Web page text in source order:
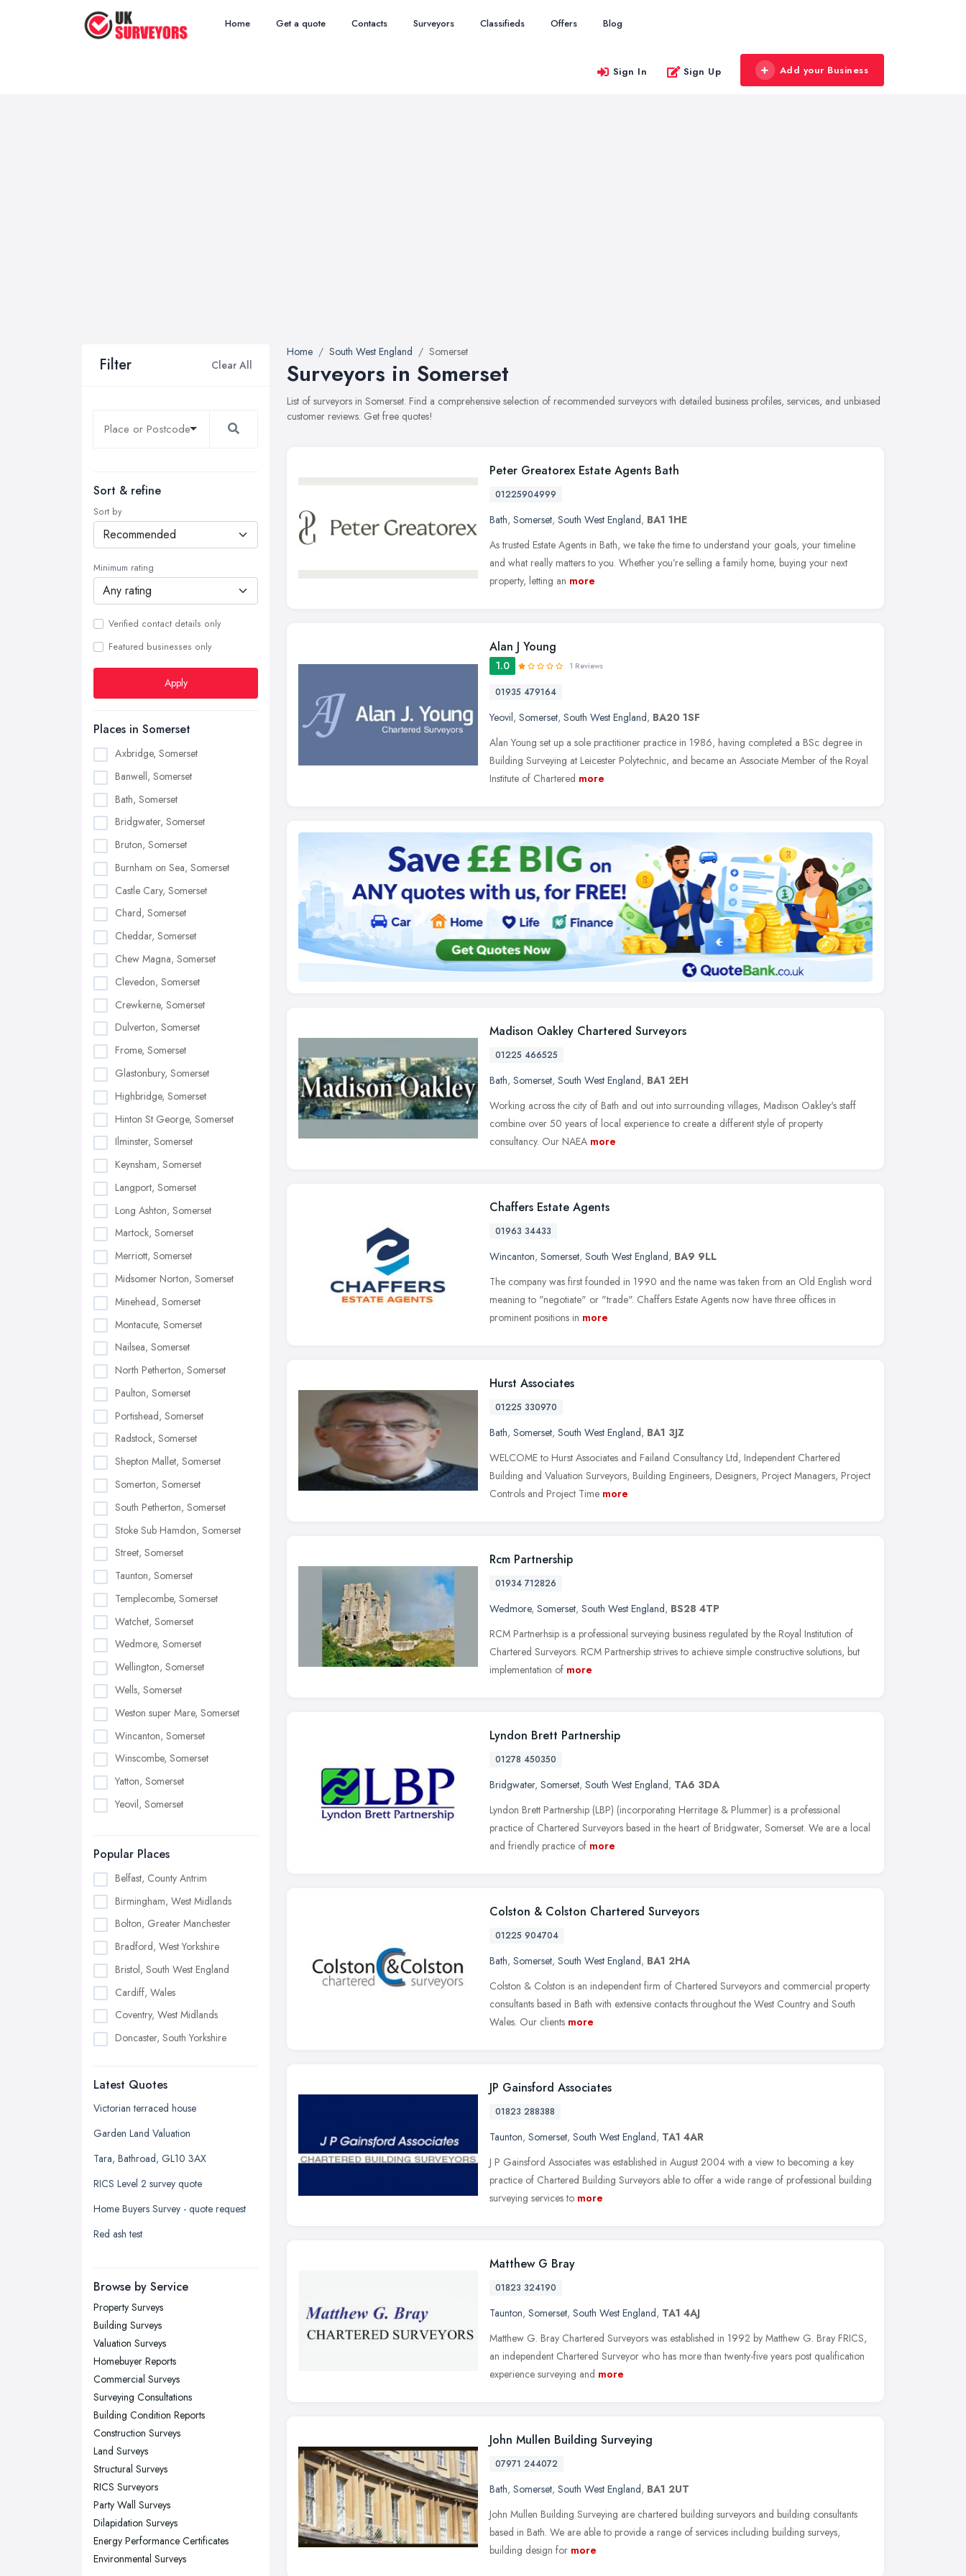
Home Get a quote Contacts Surveyors Classifieds Offers Blog
Sign In Sign Up Add your Business
Filter Clear All
Sort & refine
Sort by
Minimum rating
Verified contact details only
Featured businesses only
Apply
Places in Somerset
Axbridge, Somerset
Banwell, Somerset
Bath, Somerset
Bridgwater, Somerset
Bruton, Somerset
Burnham on Sea, Somerset
Castle Cary, Somerset
Chard, Somerset
Cheddar, Somerset
Chew Magna, Somerset
Clevedon, Somerset
Crewkerne, Somerset
Dulverton, Somerset
Frome, Somerset
Glastonbury, Somerset
Highbridge, Somerset
Hinton St George, Somerset
Ilminster, Somerset
Keynsham, Somerset
Langport, Somerset
Long Ashton, Somerset
Martock, Somerset
Merriott, Somerset
Midsomer Norton, Somerset
Minehead, Somerset
Montacute, Somerset
Nailsea, Somerset
North Petherton, Somerset
Paulton, Somerset
Portishead, Somerset
Radstock, Somerset
Shepton Mallet, Somerset
Somerton, Somerset
South Petherton, Somerset
Stoke Sub Hamdon, Somerset
Street, Somerset
Taunton, Somerset
Templecombe, Somerset
Watchet, Somerset
Wedmore, Somerset
Wellington, Somerset
Wells, Somerset
Weston super Mare, Somerset
Wincanton, Somerset
Winscombe, Somerset
Yatton, Somerset
Yeovil, Somerset
Popular Places
Belfast, County Antrim
Birmingham, West Midlands
Bolton, Greater Manchester
Bradford, West Yorkshire
Bristol, South West England
Cardiff, Wales
Coventry, West Midlands
Doncaster, South Yorkshire
Edinburgh, Scotland
Glasgow, Scotland
Kingston upon Hull, East Riding of
Leeds, West Yorkshire
Leicester, Leicestershire
Liverpool, Merseyside
London
Newcastle upon Tyne, Tyne and
Nottingham, Nottinghamshire
Plymouth, Devon
Sheffield, South Yorkshire
Stockport, Greater Manchester
Sunderland, Tyne and Wear
Swansea, Swansea
Wakefield, West Yorkshire
Walsall, West Midlands
Wigan, Greater Manchester
Wirral, Merseyside
Latest Quotes
Victorian terraced house
Garden Land Valuation
Tara, Bathroad, GL10 3AX
RICS Level 2 survey quote
Home Buyers Survey - quote request
Red ash test
Browse by Service
Property Surveys
Building Surveys
Valuation Surveys
Homebuyer Reports
Commercial Surveys
Surveying Consultations
Building Condition Reports
Construction Surveys
Land Surveys
Structural Surveys
RICS Surveyors
Party Wall Surveys
Dilapidation Surveys
Energy Performance Certificates
Environmental Surveys
Home South West England Somerset
Surveyors in Somerset
List of surveyors in Somerset. Find a comprehensive selection of recommended surveyors with detailed business profiles, services, and unbiased
customer reviews. Get free quotes!
Peter Greatorex Estate Agents Bath
01225904999
Bath, Somerset, South West England, BA1 1HE
As trusted Estate Agents in Bath, we take the time to understand your goals, your timeline
and what really matters to you. Whether you’re selling a family home, buying your next
property, letting an more
Alan J Young
1.0 1 Reviews
01935 479164
Yeovil, Somerset, South West England, BA20 1SF
Alan Young set up a sole practitioner practice in 1986, having completed a BSc degree in
Building Surveying at Leicester Polytechnic, and became an Associate Member of the Royal
Institute of Chartered more
Madison Oakley Chartered Surveyors
01225 466525
Bath, Somerset, South West England, BA1 2EH
Working across the city of Bath and out into surrounding villages, Madison Oakley's staff
combine over 50 years of local experience to create a different style of property
consultancy. Our NAEA more
Chaffers Estate Agents
01963 34433
Wincanton, Somerset, South West England, BA9 9LL
The company was first founded in 1990 and the name was taken from an Old English word
meaning to "negotiate" or "trade". Chaffers Estate Agents now have three offices in
prominent positions in more
Hurst Associates
01225 330970
Bath, Somerset, South West England, BA1 3JZ
WELCOME to Hurst Associates and Failand Consultancy Ltd, Independent Chartered
Building and Valuation Surveyors, Building Engineers, Designers, Project Managers, Project
Controls and Project Time more
Rcm Partnership
01934 712826
Wedmore, Somerset, South West England, BS28 4TP
RCM Partnerhsip is a professional surveying business regulated by the Royal Institution of
Chartered Surveyors. RCM Partnership strives to achieve simple constructive solutions, but
implementation of more
Lyndon Brett Partnership
01278 450350
Bridgwater, Somerset, South West England, TA6 3DA
Lyndon Brett Partnership (LBP) (incorporating Herritage & Plummer) is a professional
practice of Chartered Surveyors based in the heart of Bridgwater, Somerset. We are a local
and friendly practice of more
Colston & Colston Chartered Surveyors
01225 904704
Bath, Somerset, South West England, BA1 2HA
Colston & Colston is an independent firm of Chartered Surveyors and commercial property
consultants based in Bath with extensive contacts throughout the West Country and South
Wales. Our clients more
JP Gainsford Associates
01823 288388
Taunton, Somerset, South West England, TA1 4AR
J P Gainsford Associates was established in August 2004 with a view to becoming a key
practice of Chartered Building Surveyors able to offer a wide range of professional building
surveying services to more
Matthew G Bray
01823 324190
Taunton, Somerset, South West England, TA1 4AJ
Matthew G. Bray Chartered Surveyors was established in 1992 by Matthew G. Bray FRICS,
an independent Chartered Surveyor who has more than twenty-five years post qualification
experience surveying and more
John Mullen Building Surveying
07971 244072
Bath, Somerset, South West England, BA1 2UT
John Mullen Building Surveying are chartered building surveyors and building consultants
based in Bath. We are able to provide a range of services including building surveys,
building design for more